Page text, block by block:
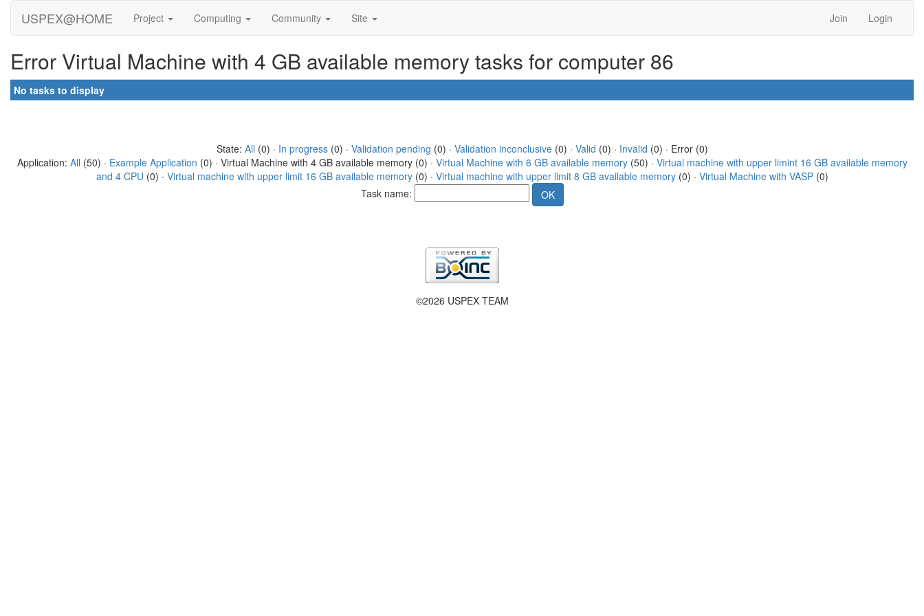
USPEX@HOME Project Computing Community Site Join Login
Error Virtual Machine with 4 GB available memory tasks for computer 86
No tasks to display
State: All (0) · In progress(0) · Validation pending (0) · Validation inconclusive(0) · Valid (0) · Invalid (0) · Error (0)
Application: All (50) · Example Application (0) · Virtual Machine with 4 GB available memory (0) · Virtual Machine with 6 GB available memory(50) · Virtual machine with upper limint 16 GB available memory
and 4 CPU (0) · Virtual machine with upper limit 16 GB available memory(0) · Virtual machine with upper limit 8 GB available memory(0) · Virtual Machine with VASP(0)
Task name:
©2026 USPEX TEAM